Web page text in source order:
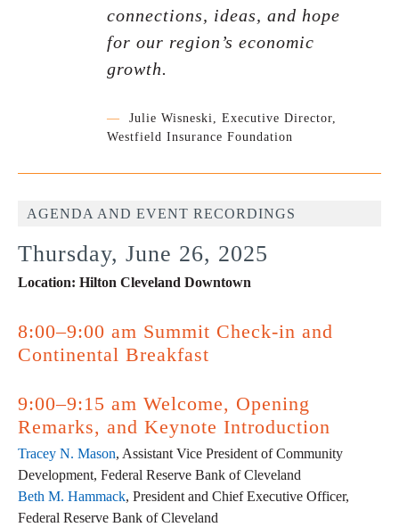
connections, ideas, and hope
for our region’s economic
growth.
—
Julie Wisneski, Executive Director,
Westfield Insurance Foundation
AGENDA AND EVENT RECORDINGS
Thursday, June 26, 2025
Location: Hilton Cleveland Downtown
8:00–9:00 am Summit Check-in and
Continental Breakfast
9:00–9:15 am Welcome, Opening
Remarks, and Keynote Introduction
Tracey N. Mason, Assistant Vice President of Community
Development, Federal Reserve Bank of Cleveland
Beth M. Hammack, President and Chief Executive Officer,
Federal Reserve Bank of Cleveland